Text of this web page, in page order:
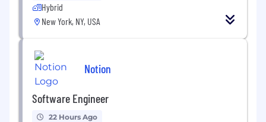
Hybrid
New York, NY, USA
Notion
Software Engineer
22 Hours Ago